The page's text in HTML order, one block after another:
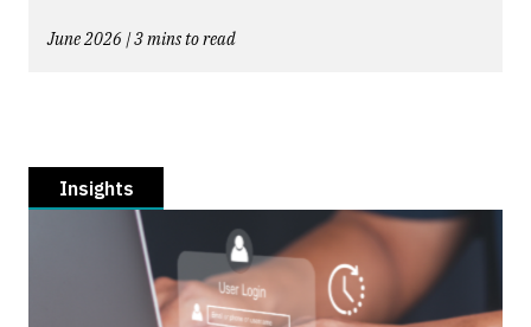
June 2026 | 3 mins to read
Insights